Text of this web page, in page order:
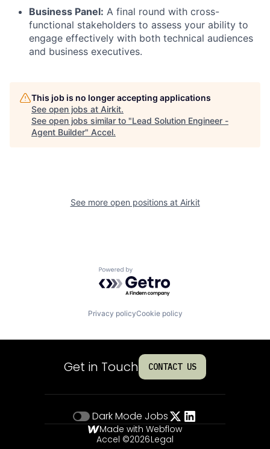
Business Panel: A final round with cross-
functional stakeholders to assess your ability to
engage effectively with both technical audiences
and business executives.
This job is no longer accepting applications
See open jobs at Airkit.
See open jobs similar to "Lead Solution Engineer -
Agent Builder" Accel.
See more open positions at Airkit
Powered by Getro.com
Privacy policyCookie policy
Get in Touch CONTACT US
Dark Mode Jobs
Made with Webflow
Accel ©2026Legal